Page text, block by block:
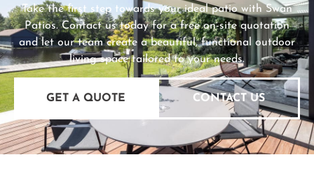
Take the first step towards your ideal patio with Swan
Patios. Contact us today for a free on-site quotation
and let our team create a beautiful, functional outdoor
living space tailored to your needs.
GET A QUOTE CONTACT US